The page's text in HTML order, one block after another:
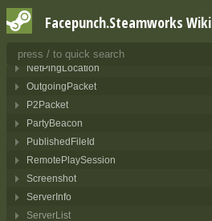
Facepunch.Steamworks Wiki
LobbyQuery
NetAddress
NetIdentity
NetPingLocation
OutgoingPacket
P2Packet
PartyBeacon
PublishedFileId
RemotePlaySession
Screenshot
ServerInfo
ServerList